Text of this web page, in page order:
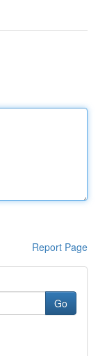
Report Page
Go